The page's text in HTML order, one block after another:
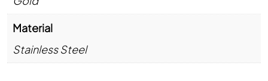
Material
Stainless Steel